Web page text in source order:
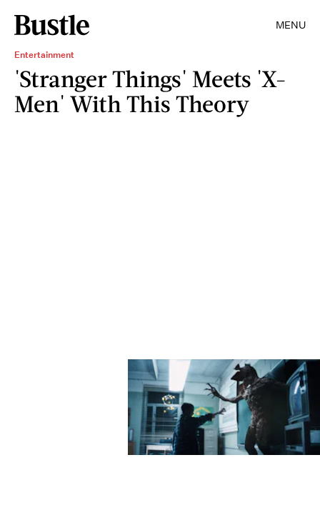
MENU
Entertainment
'Stranger Things' Meets 'X-
Men' With This Theory